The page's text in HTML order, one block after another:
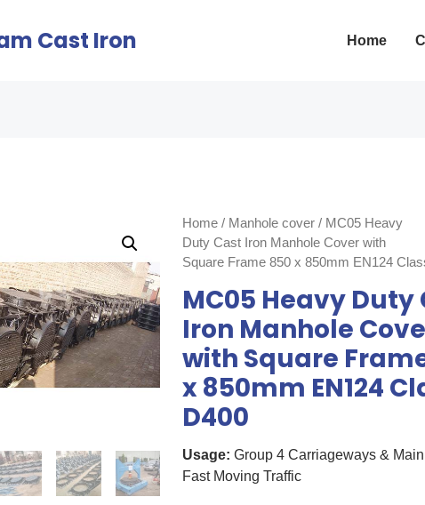
Cast Iron Home
Home / Manhole cover / MC05 Heavy
Duty Cast Iron Manhole Cover with
Square Frame 850 x 850mm EN124
MC05 Heavy Duty
Iron Manhole
with Square
x 850mm EN124
D400
Usage:Group 4 Carriageways &
Fast Moving Traffic